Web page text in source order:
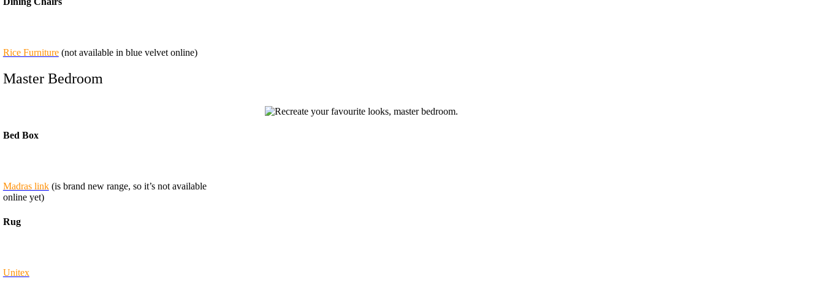
Rice Furniture(not available in blue velvet online)
Master Bedroom
Bed Box
Madras link(is brand new range, so it’s not available
online yet)
Rug
Unitex